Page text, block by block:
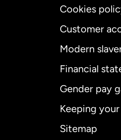
Cookies
Customer
Modern
Financial
Gender pay
Keeping
Sitemap